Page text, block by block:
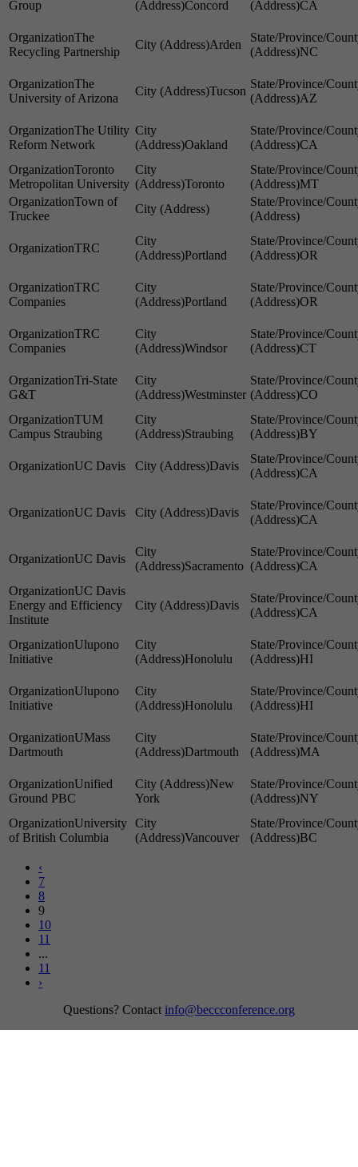
Group Concord CA
The
Recycling Partnership
Arden
NC
The
University of Arizona
Tucson
AZ
The Utility
Reform Network
Oakland
CA
Toronto
Metropolitan University
Toronto
MT
Town of
Truckee
TRC
Portland OR
TRC
Companies
Portland OR
TRC
Companies
Windsor CT
Tri-State
G&T
Westminster
CO
TUM
Campus Straubing
Straubing BY
UC Davis Davis
CA
UC Davis Davis
CA
UC Davis
Sacramento
CA
UC Davis
Energy and Efficiency
Institute
Davis
CA
Ulupono
Initiative
Honolulu HI
Ulupono
Initiative
Honolulu HI
UMass
Dartmouth
Dartmouth MA
Unified
Ground PBC
New
York
NY
University
of British Columbia
Vancouver BC
‹
7
8
9
10
11
...
11
›
Questions? Contact info@beccconference.org